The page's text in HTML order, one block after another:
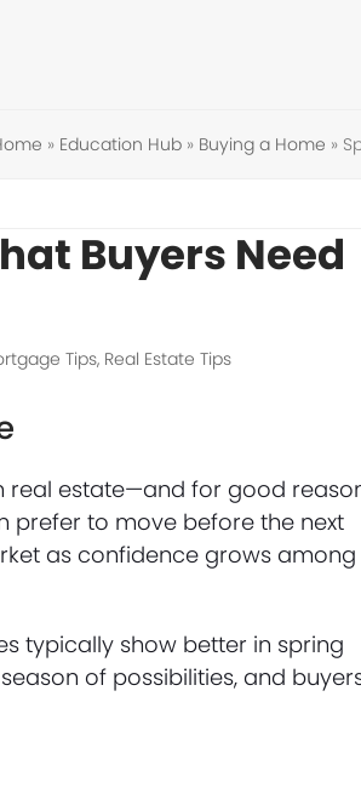
» Education Hub» Buying a Home »
Buyers Need
Tips, Real Estate Tips
real estate—and for good
prefer to move before the next
as confidence grows among
typically show better in spring
of possibilities, and